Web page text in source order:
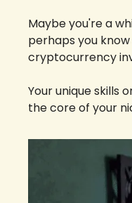
Maybe you're a
perhaps you
cryptocurrency
Your unique skills
the core of your